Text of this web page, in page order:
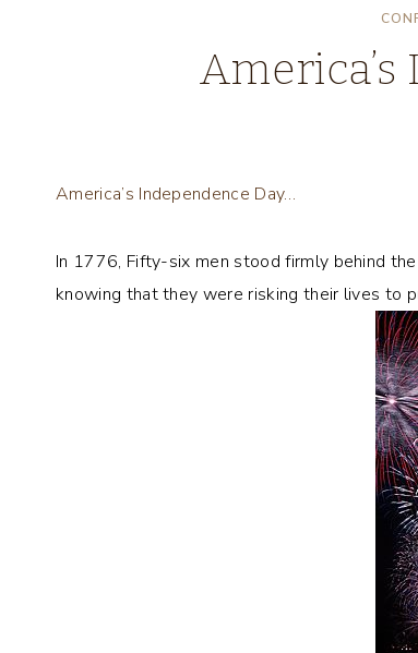
America’s Independence Day…
In 1776, Fifty-six men stood firmly behind
knowing that they were risking their lives to